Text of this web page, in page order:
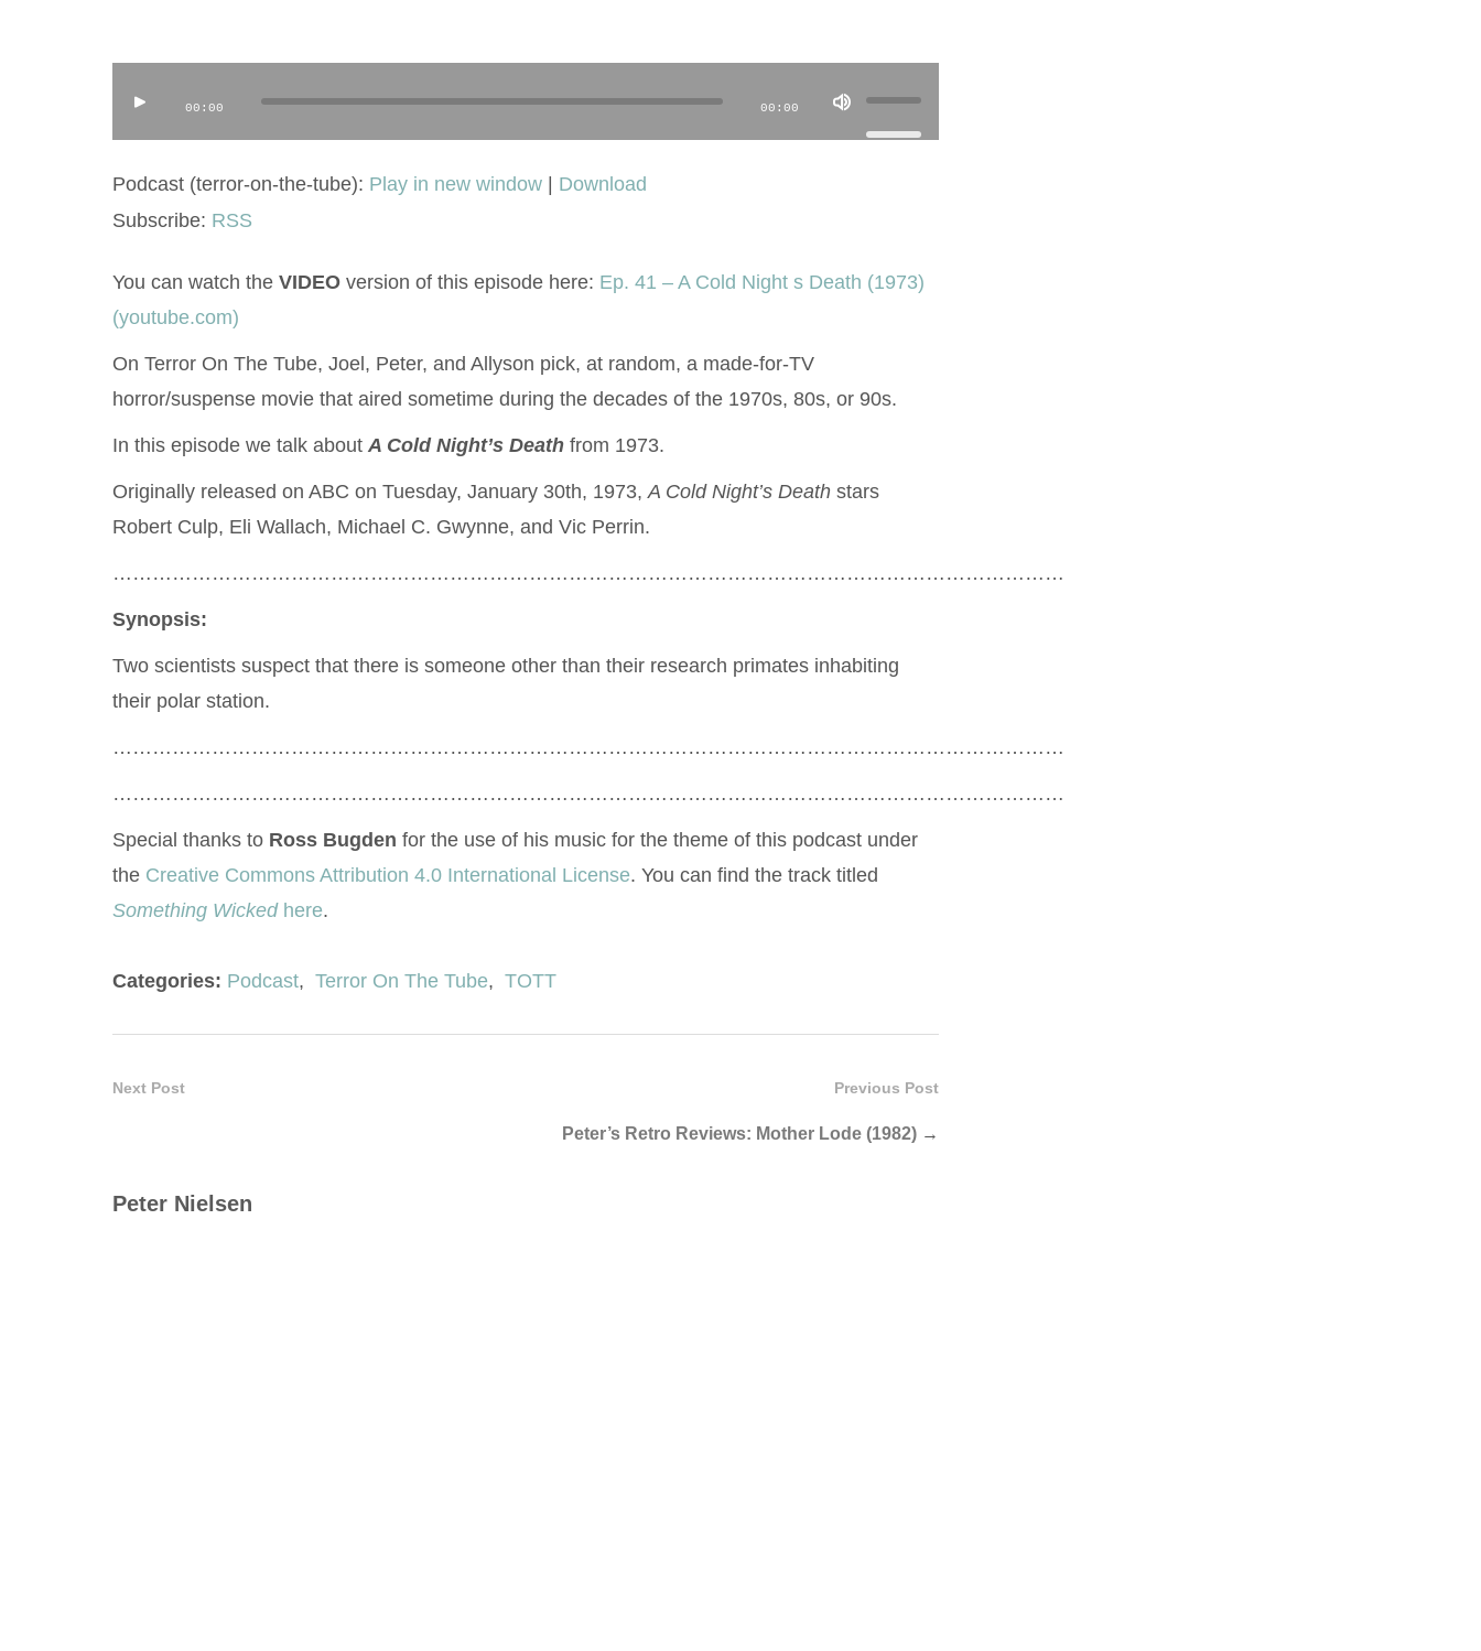
Player
00:00 00:00
or
Podcast (terror-on-the-tube): Play in new window
Download
Subscribe: RSS
You can watch the VIDEO version of this episode here: Ep. 41 – A Cold Night s Death (1973)
(youtube.com)
On Terror On The Tube, Joel, Peter, and Allyson pick, at random, a made-for-TV
horror/suspense movie that aired sometime during the decades of the 1970s, 80s, or 90s.
In this episode we talk about A Cold Night’s Death from 1973.
Originally released on ABC on Tuesday, January 30th, 1973,A Cold Night’s Death stars
Robert Culp, Eli Wallach, Michael C. Gwynne, and Vic Perrin.
………………………………………………………………………………………………………………………………
Synopsis:
Two scientists suspect that there is someone other than their research primates inhabiting
their polar station.
………………………………………………………………………………………………………………………………
………………………………………………………………………………………………………………………………
Special thanks to Ross Bugden for the use of his music for the theme of this podcast under
the Creative Commons Attribution 4.0 International License. You can find the track titled
Something Wickedhere.
Categories: Podcast, Terror On The Tube, TOTT
Previous Post
Peter’s Retro Reviews: Mother Lode (1982) →
Next Post
Peter Nielsen